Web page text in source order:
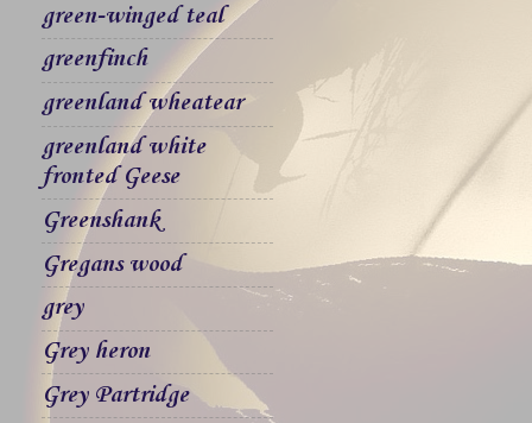
green-winged teal
greenfinch
greenland wheatear
greenland white
fronted Geese
Greenshank
Gregans wood
grey
Grey heron
Grey Partridge